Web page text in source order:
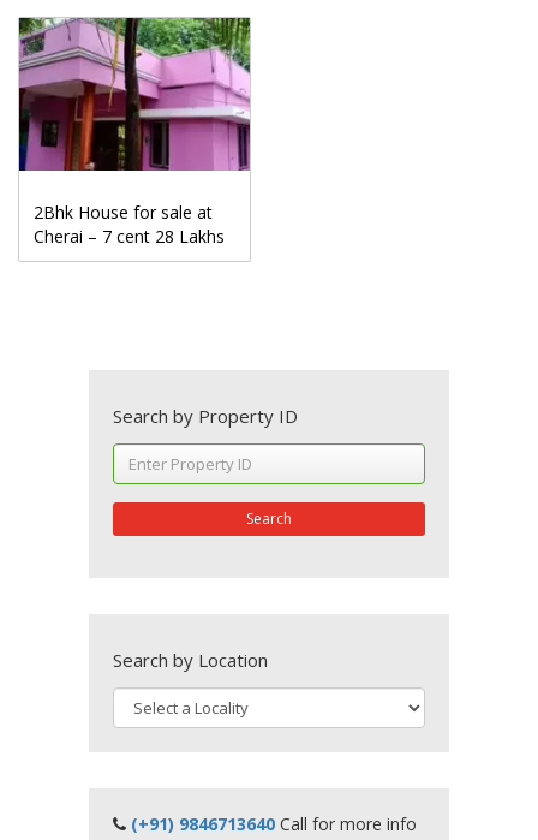
2Bhk House for sale at
Cherai – 7 cent 28 Lakhs
Search by Property ID
Search
Search by Location
(+91) 9846713640 Call for more info